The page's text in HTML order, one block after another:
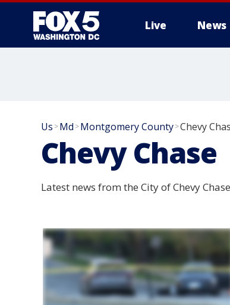
Live News
Us >Md >Montgomery County>Chevy
Chevy Chase
Latest news from the City of Chevy